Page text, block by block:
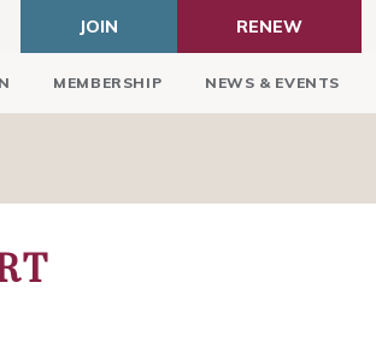
JOIN RENEW
MEMBERSHIP NEWS & EVENTS